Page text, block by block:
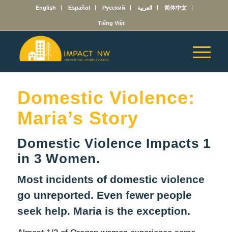
English Español Русский العربية 简体中文
Tiếng Việt
Domestic Violence:
Maria’s Story
Domestic Violence Impacts 1
in 3 Women.
Most incidents of domestic violence
go unreported. Even fewer people
seek help. Maria is the exception.